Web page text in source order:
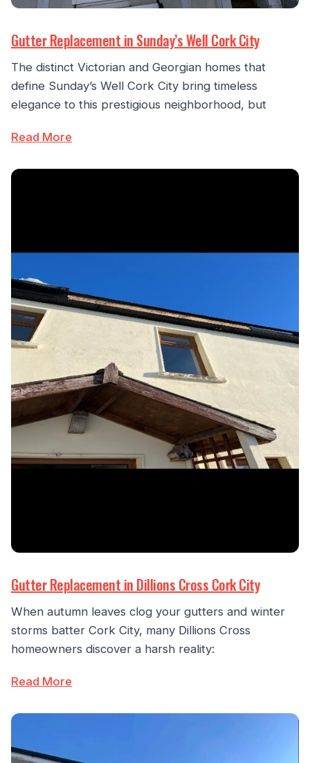
Gutter Replacement in Sunday’s Well Cork City
The distinct Victorian and Georgian homes that
define Sunday’s Well Cork City bring timeless
elegance to this prestigious neighborhood, but
Read More
Gutter Replacement in Dillions Cross Cork City
When autumn leaves clog your gutters and winter
storms batter Cork City, many Dillions Cross
homeowners discover a harsh reality:
Read More